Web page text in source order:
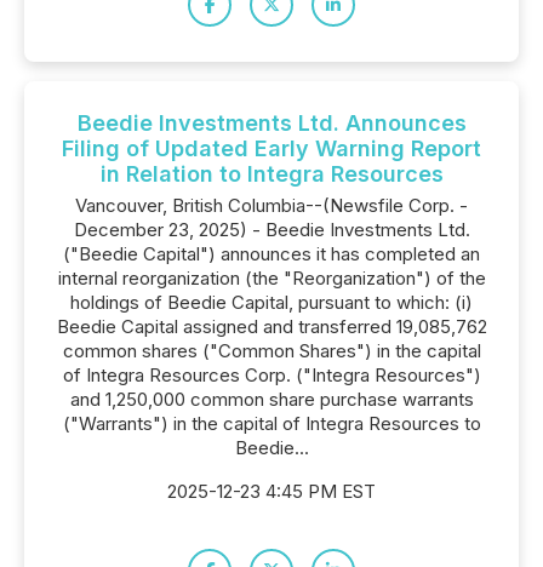
Beedie Investments Ltd. Announces
Filing of Updated Early Warning Report
in Relation to Integra Resources
Vancouver, British Columbia--(Newsfile Corp. -
December 23, 2025) - Beedie Investments Ltd.
("Beedie Capital") announces it has completed an
internal reorganization (the "Reorganization") of the
holdings of Beedie Capital, pursuant to which: (i)
Beedie Capital assigned and transferred 19,085,762
common shares ("Common Shares") in the capital
of Integra Resources Corp. ("Integra Resources")
and 1,250,000 common share purchase warrants
("Warrants") in the capital of Integra Resources to
Beedie...
2025-12-23 4:45 PM EST